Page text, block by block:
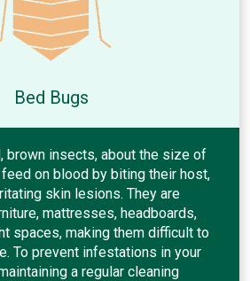
Bed Bugs
brown insects, about the size of
on blood by biting their host,
skin lesions. They are
mattresses, headboards,
spaces, making them difficult to
To prevent infestations in your
a regular cleaning